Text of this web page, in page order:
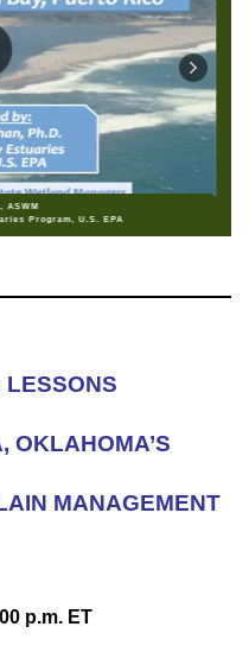
ASWM
Program, U.S. EPA
LESSONS
OKLAHOMA’S
MANAGEMENT
p.m. ET